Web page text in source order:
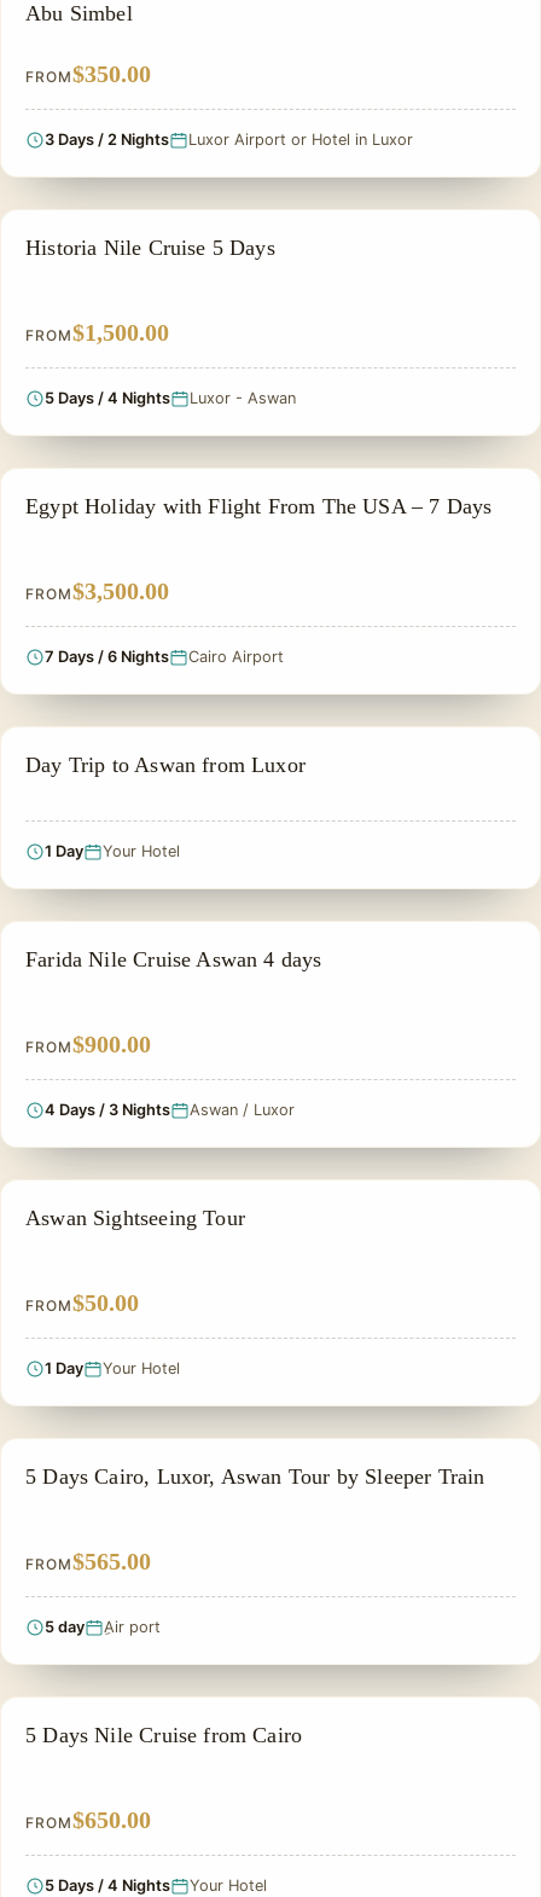
Abu Simbel
FROM$350.00
3 Days / 2 Nights Luxor Airport or Hotel in Luxor
PRIVATE & HISTORICAL TOUR IN EGYPT
Historia Nile Cruise 5 Days
FROM$1,500.00
5 Days / 4 Nights Luxor - Aswan
PRIVATE & HISTORICAL TOUR IN EGYPT
Egypt Holiday with Flight From The USA – 7 Days
FROM$3,500.00
7 Days / 6 Nights Cairo Airport
ALL INCLUSIVE
Day Trip to Aswan from Luxor
1 Day Your Hotel
PRIVATE & HISTORICAL TOUR IN EGYPT
Farida Nile Cruise Aswan 4 days
FROM$900.00
4 Days / 3 Nights Aswan / Luxor
ASWAN DAY TOURS
Aswan Sightseeing Tour
FROM$50.00
1 Day Your Hotel
EGYPT CLASSIC TOUR PACKAGES
5 Days Cairo, Luxor, Aswan Tour by Sleeper Train
FROM$565.00
5 day ِAir port
SIGHTSEEING TOUR
5 Days Nile Cruise from Cairo
FROM$650.00
5 Days / 4 Nights Your Hotel